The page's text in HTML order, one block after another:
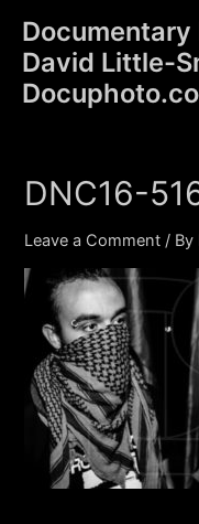
content
David Little-
DNC16-
Leave a Comment / By